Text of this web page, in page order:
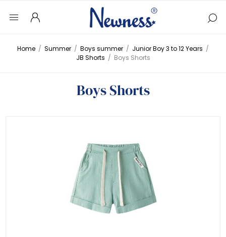
Home / Summer / Boys summer / Junior Boy 3 to 12 Years /
JB Shorts / Boys Shorts
Boys Shorts